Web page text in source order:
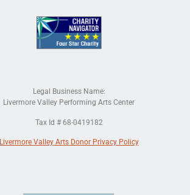
Legal Business Name:
Livermore Valley Performing Arts Center
Tax Id # 68-0419182
Livermore Valley Arts Donor Privacy Policy